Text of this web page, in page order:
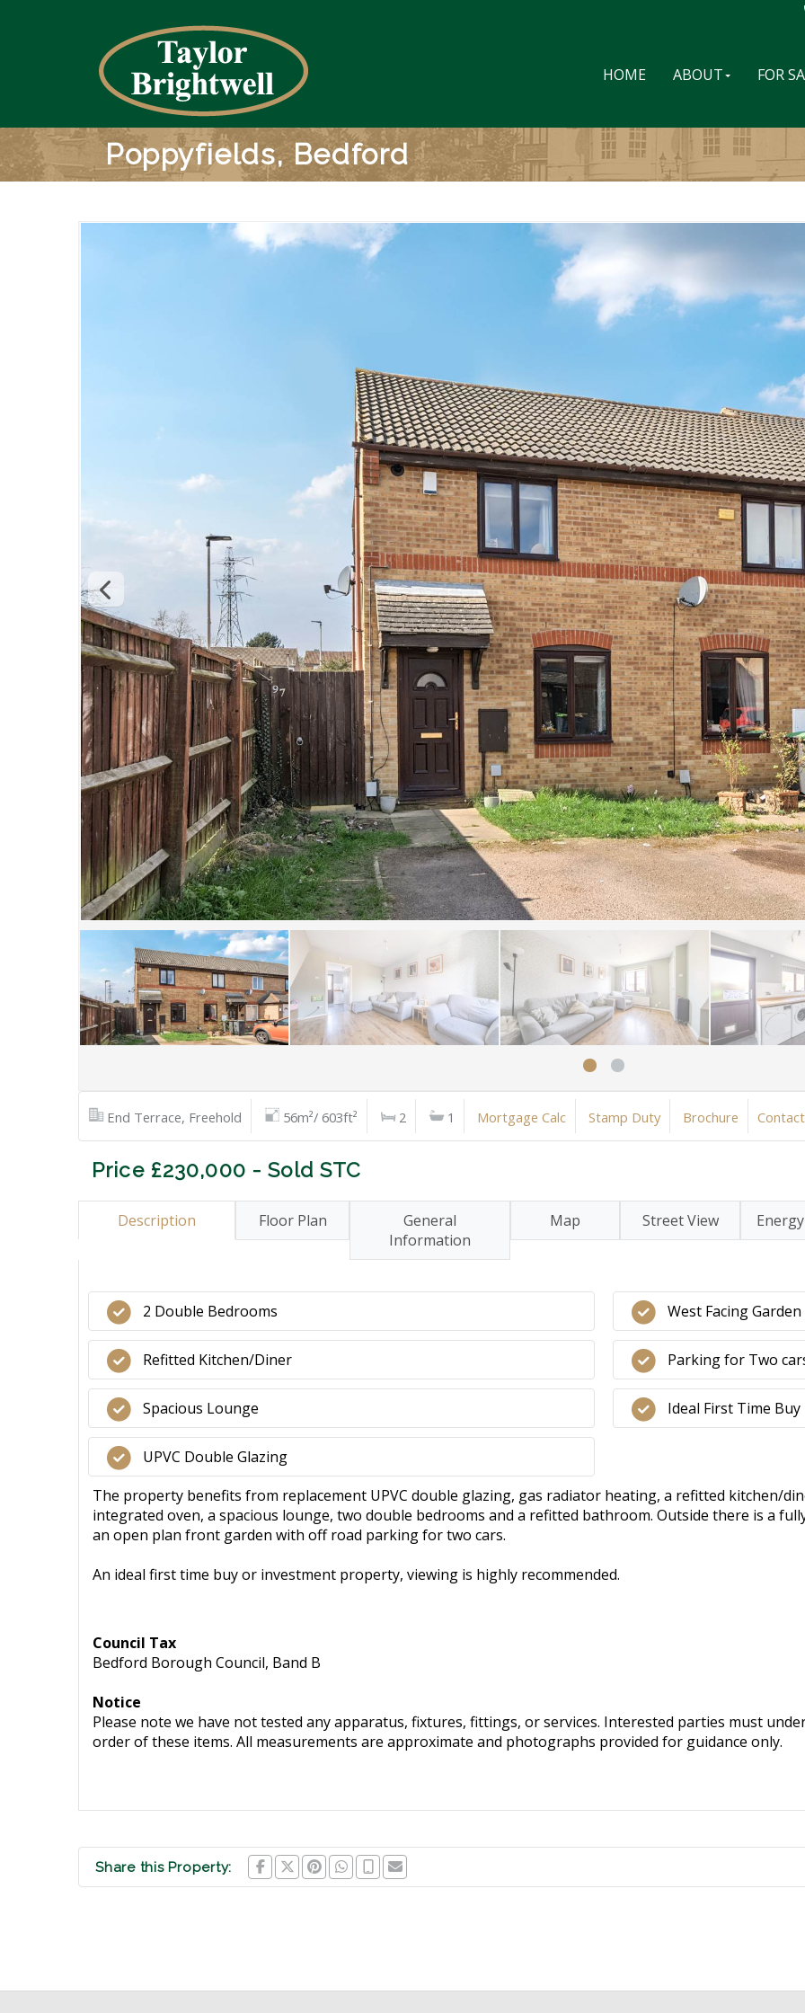
HOME ABOUT FOR
Poppyfields, Bedford
End Terrace, Freehold 56m²/ 603ft² 2 1 Mortgage Calc Stamp Duty Brochure
Price £230,000 - Sold STC
Description Floor Plan
General
Information
Map Street View
2 Double Bedrooms
Refitted Kitchen/Diner
Spacious Lounge
UPVC Double Glazing
West Facing Garden
Parking for Two
Ideal First Time Buy
The property benefits from replacement UPVC double glazing, gas radiator heating, a refitted kitchen/
integrated oven, a spacious lounge, two double bedrooms and a refitted bathroom. Outside there is a
an open plan front garden with off road parking for two cars.
An ideal first time buy or investment property, viewing is highly recommended.
Council Tax
Bedford Borough Council, Band B
Notice
Please note we have not tested any apparatus, fixtures, fittings, or services. Interested parties must
order of these items. All measurements are approximate and photographs provided for guidance only.
Share this Property: